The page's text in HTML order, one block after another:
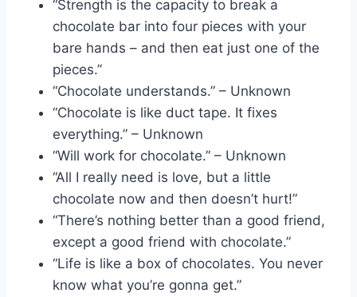
“Strength is the capacity to break a
chocolate bar into four pieces with your
bare hands – and then eat just one of the
pieces.”
“Chocolate understands.” – Unknown
“Chocolate is like duct tape. It fixes
everything.” – Unknown
“Will work for chocolate.” – Unknown
“All I really need is love, but a little
chocolate now and then doesn’t hurt!”
“There’s nothing better than a good friend,
except a good friend with chocolate.”
“Life is like a box of chocolates. You never
know what you’re gonna get.”